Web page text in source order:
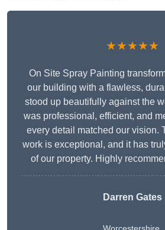
★★★★★
On Site Spray Painting
our building with a flawless,
stood up beautifully against the
was professional, efficient, and
every detail matched our vision.
work is exceptional, and it has
of our property. Highly
Darren Gates